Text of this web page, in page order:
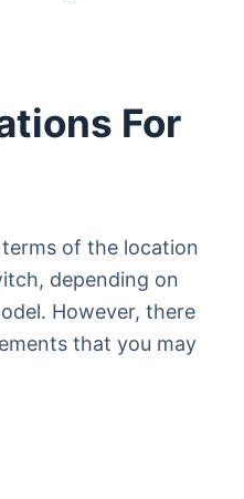
For
of the location
depending on
However, there
that you may